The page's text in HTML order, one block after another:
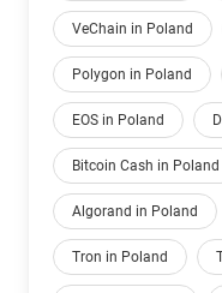
VeChain in Poland
Polygon in Poland
EOS in Poland
Bitcoin Cash in Poland
Algorand in Poland
Tron in Poland